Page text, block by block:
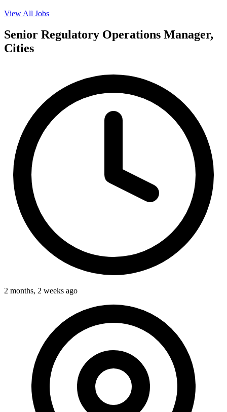
View All Jobs
Senior Regulatory Operations Manager,
Cities
2 months, 2 weeks ago